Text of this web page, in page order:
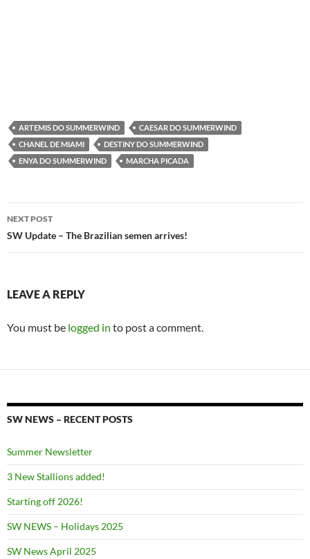
ARTEMIS DO SUMMERWIND
CAESAR DO SUMMERWIND
CHANEL DE MIAMI
DESTINY DO SUMMERWIND
ENYA DO SUMMERWIND
MARCHA PICADA
Post
navigation
NEXT POST
SW Update – The Brazilian semen arrives!
LEAVE A REPLY
You must be logged in to post a comment.
SW NEWS – RECENT POSTS
Summer Newsletter
3 New Stallions added!
Starting off 2026!
SW NEWS – Holidays 2025
SW News April 2025